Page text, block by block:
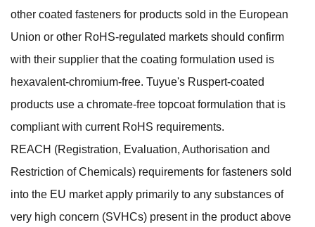
other coated fasteners for products sold in the European
Union or other RoHS-regulated markets should confirm
with their supplier that the coating formulation used is
hexavalent-chromium-free. Tuyue's Ruspert-coated
products use a chromate-free topcoat formulation that is
compliant with current RoHS requirements.
REACH (Registration, Evaluation, Authorisation and
Restriction of Chemicals) requirements for fasteners sold
into the EU market apply primarily to any substances of
very high concern (SVHCs) present in the product above